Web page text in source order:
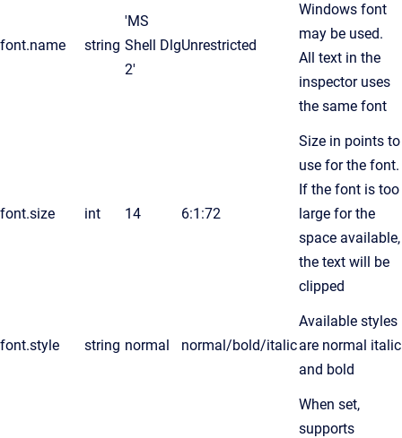
font.name string
'MS
Shell Dlg
2'
Unrestricted
Windows font
may be used.
All text in the
inspector uses
the same font
font.size int 14 6:1:72
Size in points to
use for the font.
If the font is too
large for the
space available,
the text will be
clipped
font.style string normal normal/bold/italic
Available styles
are normal italic
and bold
When set,
supports